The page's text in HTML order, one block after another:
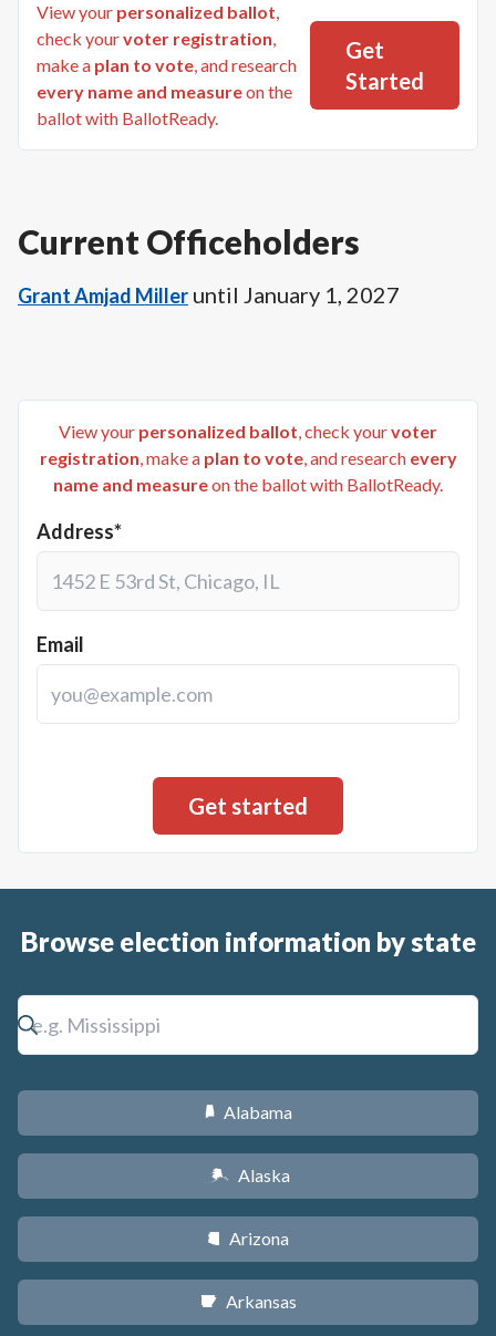
View your personalized ballot,
check yourvoter registration,
make a plan to vote, and research
every name and measureon the
ballot with BallotReady.
Get
Started
Current Officeholders
Grant Amjad Miller until January 1, 2027
View your personalized ballot, check yourvoter
registration, make a plan to vote, and research every
name and measureon the ballot with BallotReady.
Address*
Email
Browse election information by state
B Alabama
A Alaska
D Arizona
C Arkansas